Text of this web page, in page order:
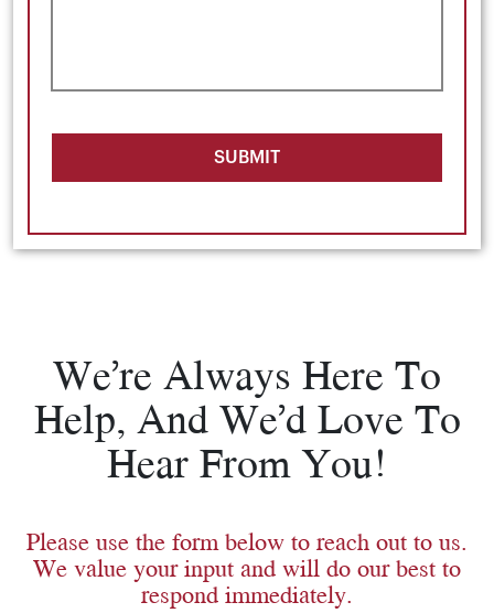
SUBMIT
We’re Always Here To
Help, And We’d Love To
Hear From You!
Please use the form below to reach out to us.
We value your input and will do our best to
respond immediately.